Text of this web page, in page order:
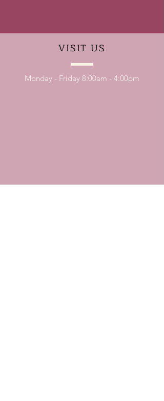
VISIT US
Monday - Friday 8:00am - 4:00pm